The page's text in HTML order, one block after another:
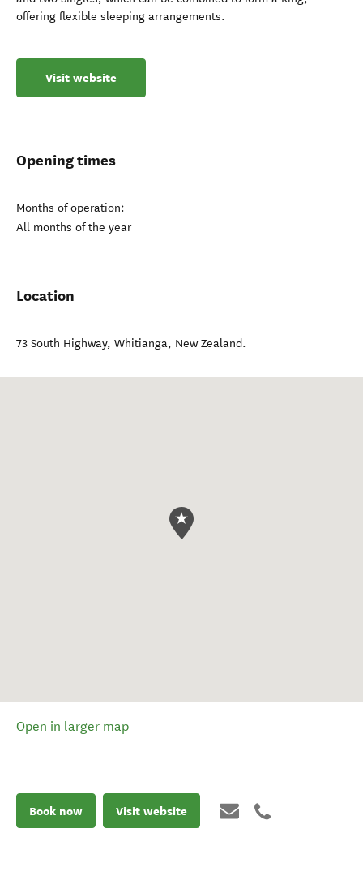
offering flexible sleeping arrangements.
Visit website
Opening times
Months of operation:
All months of the year
Location
73 South Highway, Whitianga, New Zealand.
Open in larger map
Book now Visit website